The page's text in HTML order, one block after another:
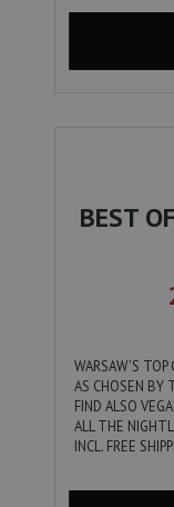
BEST
WARSAW'S TOP
AS CHOSEN BY
FIND ALSO
ALL THE
INCL. FREE